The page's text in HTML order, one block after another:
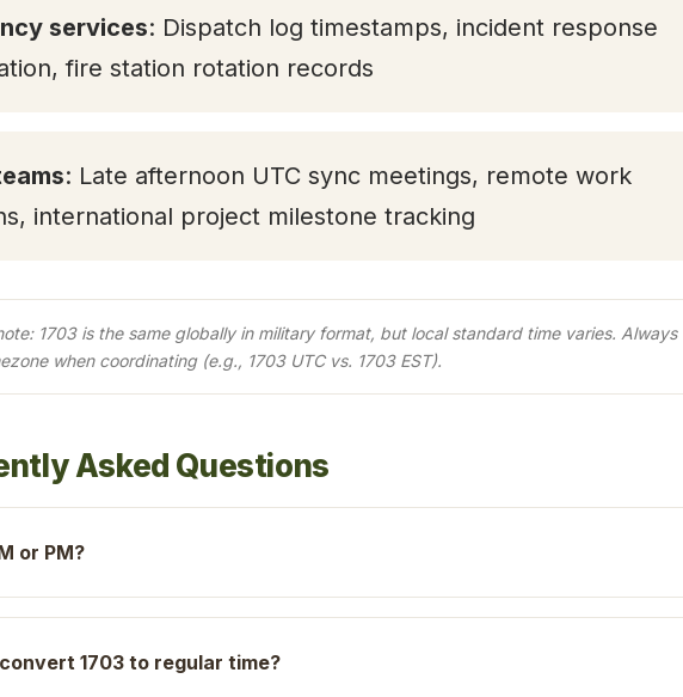
services: Dispatch log timestamps, incident response
fire station rotation records
: Late afternoon UTC sync meetings, remote work
international project milestone tracking
1703 is the same globally in military format, but local standard time varies. Always
when coordinating (e.g., 1703 UTC vs. 1703 EST).
Asked Questions
or PM?
1703 to regular time?